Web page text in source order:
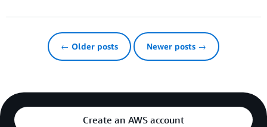
← Older posts Newer posts →
Create an AWS account